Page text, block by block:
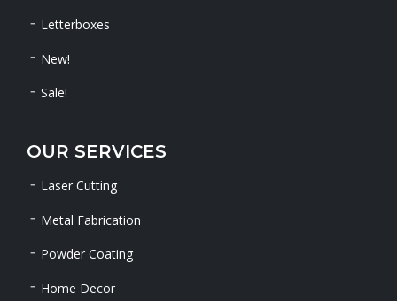
Letterboxes
New!
Sale!
OUR SERVICES
Laser Cutting
Metal Fabrication
Powder Coating
Home Decor